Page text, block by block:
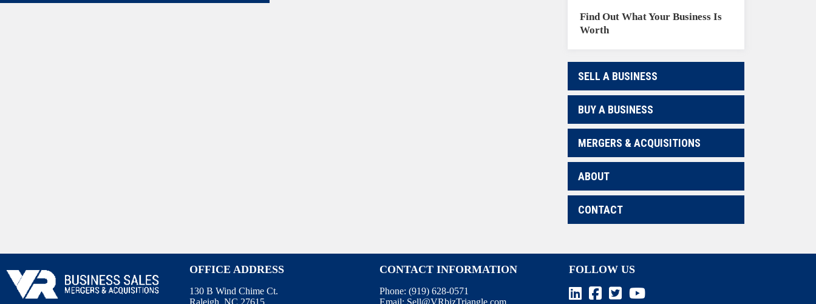
Find Out What Your Business Is
Worth
SELL A BUSINESS
BUY A BUSINESS
MERGERS & ACQUISITIONS
ABOUT
CONTACT
OFFICE ADDRESS
130 B Wind Chime Ct.
CONTACT INFORMATION
Phone: (919) 628-0571
FOLLOW US